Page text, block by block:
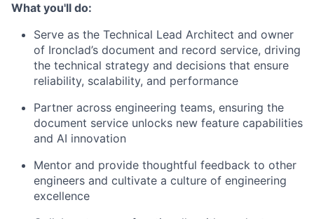
What you'll do:
Serve as the Technical Lead Architect and owner
of Ironclad’s document and record service, driving
the technical strategy and decisions that ensure
reliability, scalability, and performance
Partner across engineering teams, ensuring the
document service unlocks new feature capabilities
and AI innovation
Mentor and provide thoughtful feedback to other
engineers and cultivate a culture of engineering
excellence